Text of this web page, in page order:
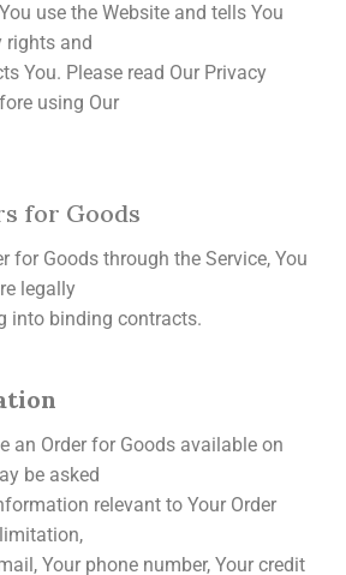
use the Website and tells You
rights and
You. Please read Our Privacy
using Our
for Goods
for Goods through the Service, You
legally
into binding contracts.
an Order for Goods available on
be asked
relevant to Your Order
Your phone number, Your credit